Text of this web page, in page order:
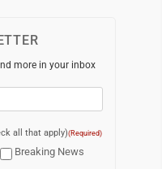
more in your inbox
all that apply)(Required)
Breaking News